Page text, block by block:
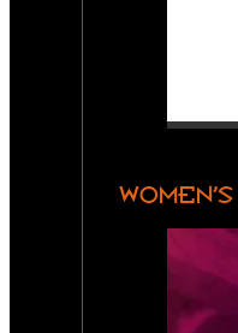
WOMEN’S